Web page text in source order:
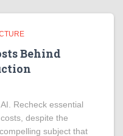
Behind
Recheck essential
despite the
subject that